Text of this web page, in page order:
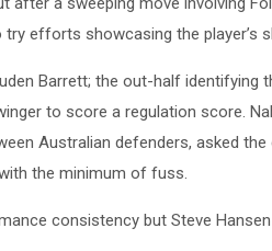
efforts showcasing the player’s
Barrett; the out-half identifying
to score a regulation score.
Australian defenders, asked
the minimum of fuss.
consistency but Steve